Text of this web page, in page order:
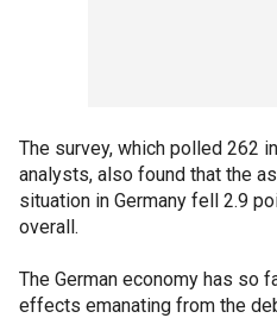
The survey, which polled 262
analysts, also found that the
situation in Germany fell 2.9
overall.
The German economy has so
effects emanating from the